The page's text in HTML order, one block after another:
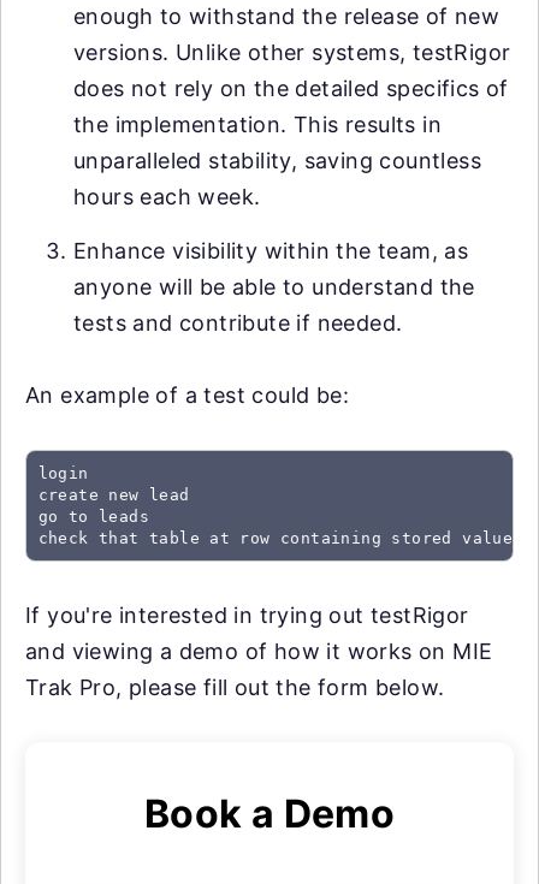
enough to withstand the release of new
versions. Unlike other systems, testRigor
does not rely on the detailed specifics of
the implementation. This results in
unparalleled stability, saving countless
hours each week.
Enhance visibility within the team, as
anyone will be able to understand the
tests and contribute if needed.
An example of a test could be:
login
create new lead
go to leads
check that table at row containing stored value
If you're interested in trying out testRigor
and viewing a demo of how it works on MIE
Trak Pro, please fill out the form below.
Book a Demo